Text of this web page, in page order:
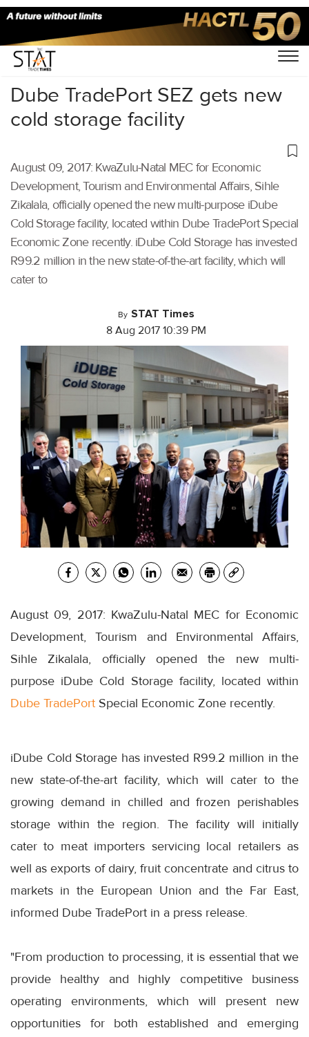
Home/Others/
Dube TradePort SEZ gets new
cold storage facility
August 09, 2017: KwaZulu-Natal MEC for Economic
Development, Tourism and Environmental Affairs, Sihle
Zikalala, officially opened the new multi-purpose iDube
Cold Storage facility, located within Dube TradePort Special
Economic Zone recently. iDube Cold Storage has invested
R99.2 million in the new state-of-the-art facility, which will
cater to
By STAT Times
8 Aug 2017 10:39 PM
August 09, 2017: KwaZulu-Natal MEC for Economic
Development, Tourism and Environmental Affairs,
Sihle Zikalala, officially opened the new multi-
purpose iDube Cold Storage facility, located within
Dube TradePort Special Economic Zone recently.
iDube Cold Storage has invested R99.2 million in the
new state-of-the-art facility, which will cater to the
growing demand in chilled and frozen perishables
storage within the region. The facility will initially
cater to meat importers servicing local retailers as
well as exports of dairy, fruit concentrate and citrus to
markets in the European Union and the Far East,
informed Dube TradePort in a press release.
"From production to processing, it is essential that we
provide healthy and highly competitive business
operating environments, which will present new
opportunities for both established and emerging